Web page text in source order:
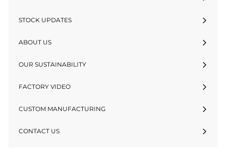
STOCK UPDATES
ABOUT US
OUR SUSTAINABILITY
FACTORY VIDEO
CUSTOM MANUFACTURING
CONTACT US